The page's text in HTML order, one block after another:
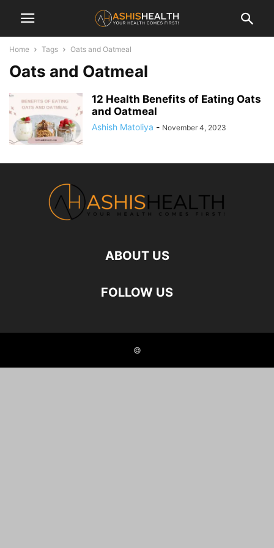
Home Tags Oats and Oatmeal
Oats and Oatmeal
12 Health Benefits of Eating Oats
and Oatmeal
Ashish Matoliya - November 4, 2023
ABOUT US
FOLLOW US
©